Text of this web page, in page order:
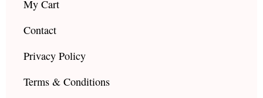
My Cart
Contact
Privacy Policy
Terms & Conditions